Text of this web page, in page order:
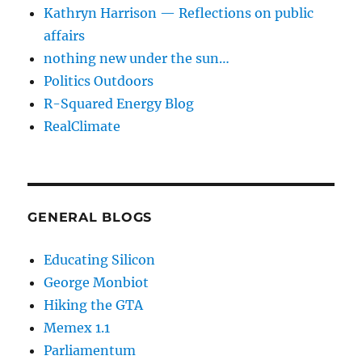
Kathryn Harrison — Reflections on public
affairs
nothing new under the sun…
Politics Outdoors
R-Squared Energy Blog
RealClimate
GENERAL BLOGS
Educating Silicon
George Monbiot
Hiking the GTA
Memex 1.1
Parliamentum